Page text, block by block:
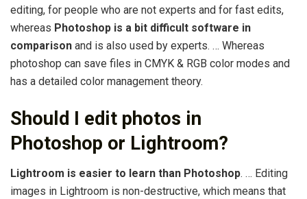
editing, for people who are not experts and for fast edits,
whereas Photoshop is a bit difficult software in
comparison and is also used by experts. … Whereas
photoshop can save files in CMYK & RGB color modes and
has a detailed color management theory.
Should I edit photos in
Photoshop or Lightroom?
Lightroom is easier to learn than Photoshop. … Editing
images in Lightroom is non-destructive, which means that